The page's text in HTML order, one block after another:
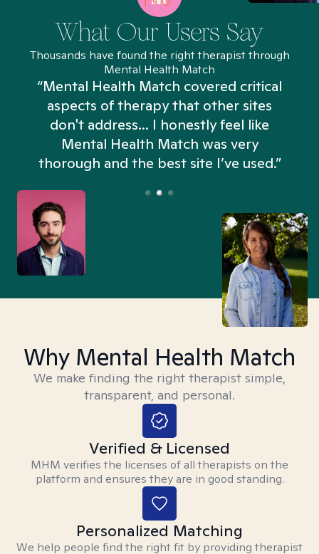
What Our Users Say
Thousands have found the right therapist through
Mental Health Match
“Mental Health Match covered critical
aspects of therapy that other sites
don't address... I honestly feel like
Mental Health Match was very
thorough and the best site I’ve used.”
Why Mental Health Match
We make finding the right therapist simple,
transparent, and personal.
Verified & Licensed
MHM verifies the licenses of all therapists on the
platform and ensures they are in good standing.
Personalized Matching
We help people find the right fit by providing therapist